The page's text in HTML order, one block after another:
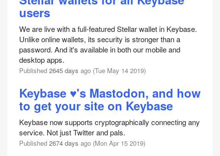
users
We are live with a full-featured Stellar wallet in Keybase.
Unlike online wallets, its security is stronger than a
password. And it's available in both our mobile and
desktop apps.
Published 2645 days ago (Tue May 14 2019)
Keybase ♥'s Mastodon, and how
to get your site on Keybase
Keybase now supports cryptographically connecting any
service. Not just Twitter and pals.
Published 2674 days ago (Mon Apr 15 2019)